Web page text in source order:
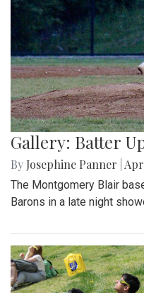
Gallery: Batter
By Josephine Panner
The Montgomery Blair
Barons in a late night